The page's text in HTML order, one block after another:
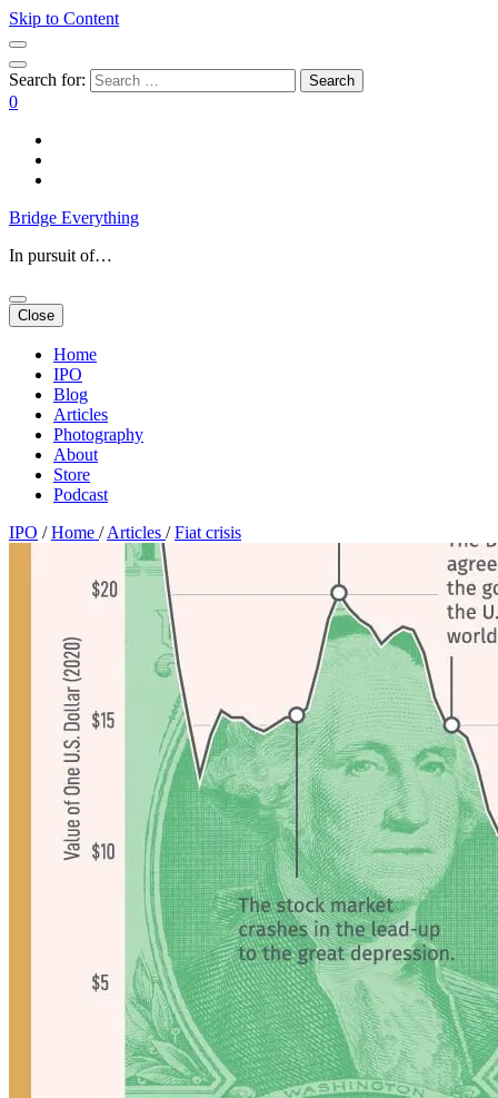
Skip to Content
Search for:
0
Bridge Everything
In pursuit of…
Close
Home
IPO
Blog
Articles
Photography
About
Store
Podcast
IPO / Home / Articles / Fiat crisis